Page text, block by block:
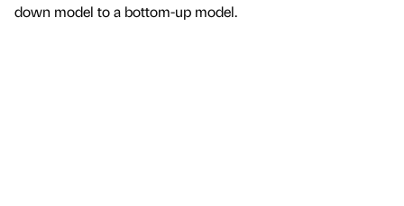
down model to a bottom-up model.